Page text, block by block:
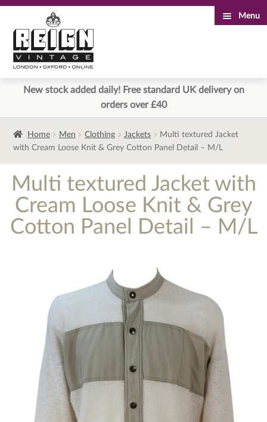
to
navigation
to
content
Menu
New stock added daily! Free standard UK delivery on
orders over £40
Home Men Clothing Jackets
Multi textured Jacket
with Cream Loose Knit & Grey Cotton Panel Detail – M/L
Multi textured Jacket with
Cream Loose Knit & Grey
Cotton Panel Detail – M/L